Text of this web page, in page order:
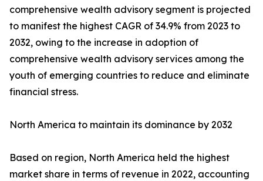
comprehensive wealth advisory segment is projected
to manifest the highest CAGR of 34.9% from 2023 to
2032, owing to the increase in adoption of
comprehensive wealth advisory services among the
youth of emerging countries to reduce and eliminate
financial stress.
North America to maintain its dominance by 2032
Based on region, North America held the highest
market share in terms of revenue in 2022, accounting